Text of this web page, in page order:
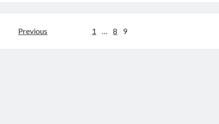
Posts
Previous 1 … 8 9